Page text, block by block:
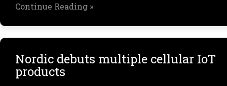
Continue Reading »
Nordic debuts multiple cellular IoT
products